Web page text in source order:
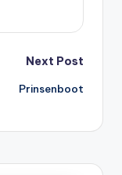
Next Post
Prinsenboot